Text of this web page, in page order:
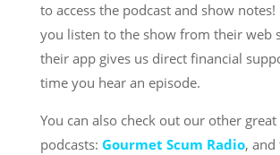
to access the podcast and show notes!
you listen to the show from their web
their app gives us direct financial
time you hear an episode.
You can also check out our other great
podcasts: Gourmet Scum Radio, and